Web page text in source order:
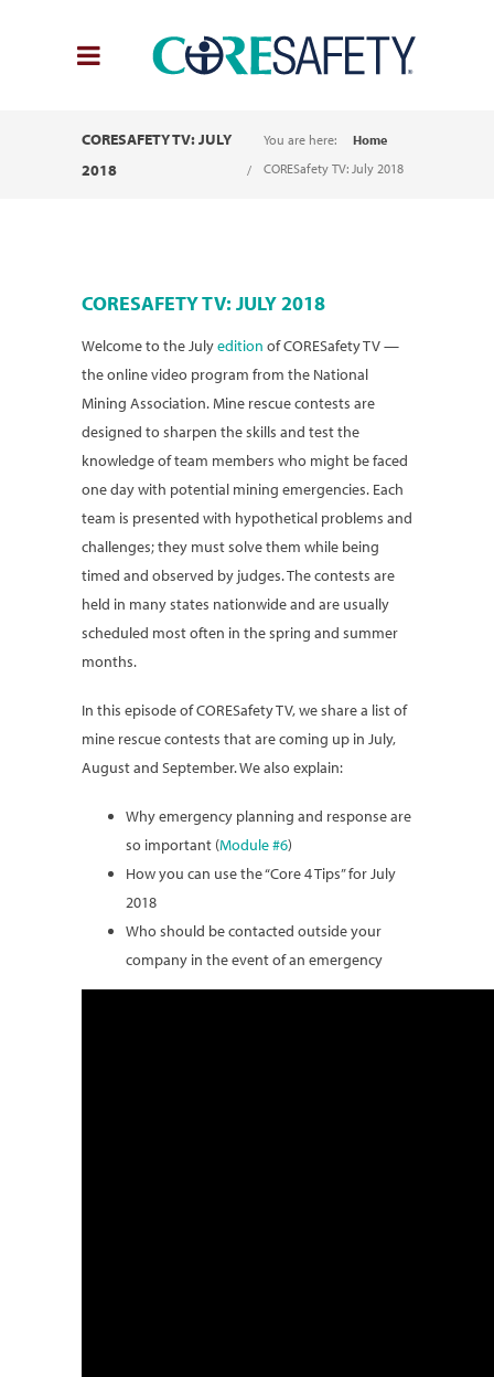
CORESAFETY TV: JULY
2018
You are here:
Home
CORESafety TV: July 2018
CORESAFETY TV: JULY 2018
Welcome to the Julyedition of CORESafety TV —
the online video program from the National
Mining Association. Mine rescue contests are
designed to sharpen the skills and test the
knowledge of team members who might be faced
one day with potential mining emergencies. Each
team is presented with hypothetical problems and
challenges; they must solve them while being
timed and observed by judges. The contests are
held in many states nationwide and are usually
scheduled most often in the spring and summer
months.
In this episode of CORESafety TV, we share a list of
mine rescue contests that are coming up in July,
August and September. We also explain:
Why emergency planning and response are
so important (Module #6)
How you can use the “Core 4 Tips” for July
2018
Who should be contacted outside your
company in the event of an emergency